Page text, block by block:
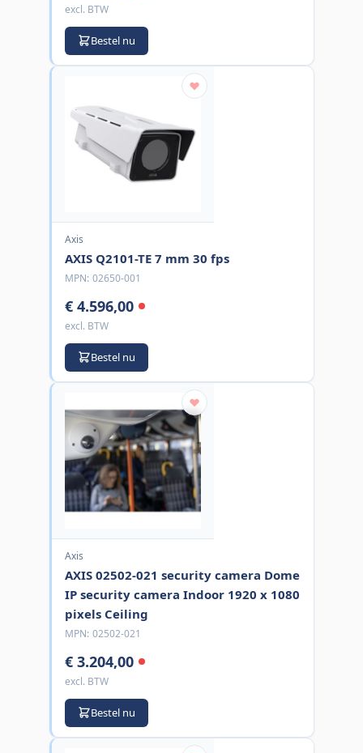
excl. BTW
Bestel nu
Axis
AXIS Q2101-TE 7 mm 30 fps
MPN: 02650-001
€ 4.596,00
excl. BTW
Bestel nu
Axis
AXIS 02502-021 security camera Dome
IP security camera Indoor 1920 x 1080
pixels Ceiling
MPN: 02502-021
€ 3.204,00
excl. BTW
Bestel nu